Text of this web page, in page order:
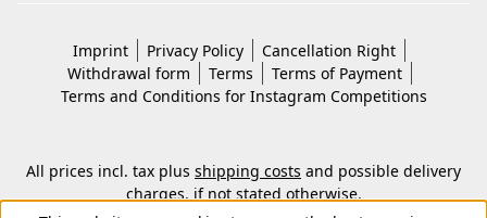
Imprint Privacy Policy
Cancellation Right
Withdrawal form
Terms
Terms of Payment
Terms and Conditions for Instagram Competitions
All prices incl. tax plus shipping costs and possible delivery
charges, if not stated otherwise.